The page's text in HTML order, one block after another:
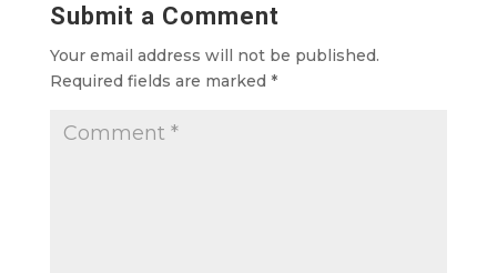
Submit a Comment
Your email address will not be published.
Required fields are marked *